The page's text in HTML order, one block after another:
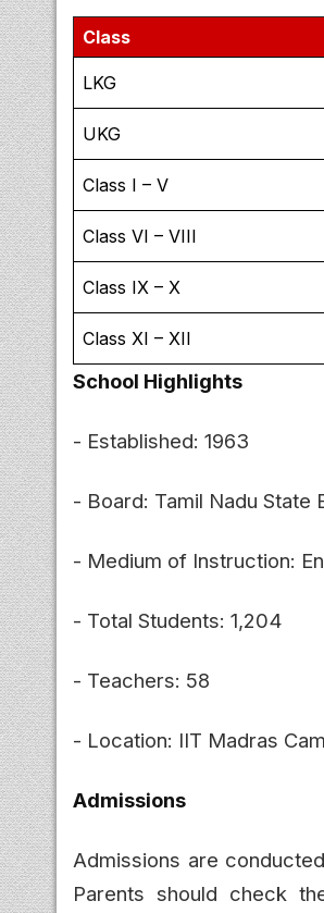
Class
LKG
UKG
Class I – V
Class VI – VIII
Class IX – X
Class XI – XII
School Highlights
- Established: 1963
- Board: Tamil Nadu State
- Medium of Instruction:
- Total Students: 1,204
- Teachers: 58
- Location: IIT Madras
Admissions
Admissions are
Parents should check